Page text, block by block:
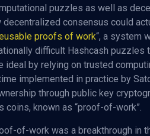
puzzles as well as
consensus could
proofs of work“, a system
difficult Hashcash
ideal by relying on trusted
implemented in practice by
through public key
coins, known as “proof-of-work”.
of-work was a breakthrough in